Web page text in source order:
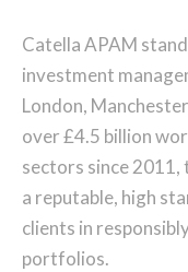
Catella APAM
investment
London,
over £4.5 billion
sectors since
a reputable, high
clients in
portfolios.